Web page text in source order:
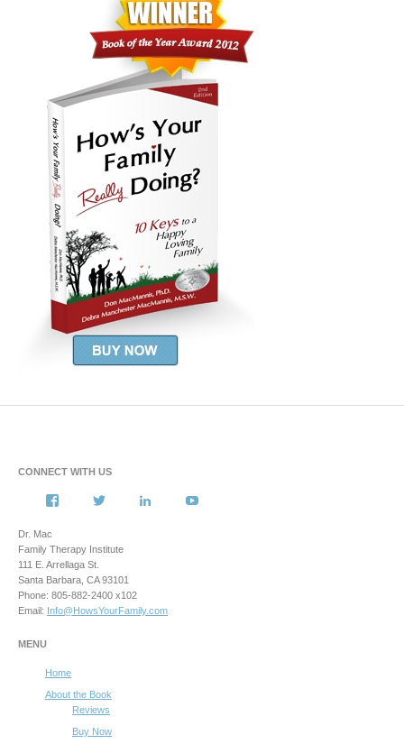
CONNECT WITH US
Facebook
View
on
Twitter
View
Dr. Mac
Family Therapy Institute
111 E. Arrellaga St.
Santa Barbara, CA 93101
Phone: 805-882-2400 x102
Email: Info@HowsYourFamily.com
MENU
Home
About the Book
Reviews
Buy Now